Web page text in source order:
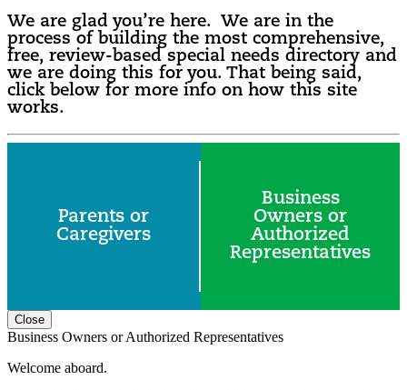
We are glad you’re here. We are in the
process of building the most comprehensive,
free, review-based special needs directory and
we are doing this for you. That being said,
click below for more info on how this site
works.
Parents or
Caregivers
Business
Owners or
Authorized
Representatives
Close
Business Owners or Authorized Representatives
Welcome aboard.